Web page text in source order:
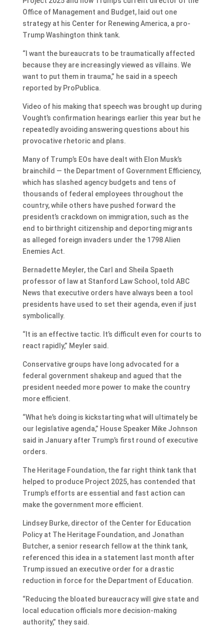
Office of Management and Budget, laid out one
strategy at his Center for Renewing America, a pro-
Trump Washington think tank.
“I want the bureaucrats to be traumatically affected
because they are increasingly viewed as villains. We
want to put them in trauma,” he said in a speech
reported by ProPublica.
Video of his making that speech was brought up during
Vought’s confirmation hearings earlier this year but he
repeatedly avoiding answering questions about his
provocative rhetoric and plans.
Many of Trump’s EOs have dealt with Elon Musk’s
brainchild — the Department of Government Efficiency,
which has slashed agency budgets and tens of
thousands of federal employees throughout the
country, while others have pushed forward the
president’s crackdown on immigration, such as the
end to birthright citizenship and deporting migrants
as alleged foreign invaders under the 1798 Alien
Enemies Act.
Bernadette Meyler, the Carl and Sheila Spaeth
professor of law at Stanford Law School, told ABC
News that executive orders have always been a tool
presidents have used to set their agenda, even if just
symbolically.
“It is an effective tactic. It’s difficult even for courts to
react rapidly,” Meyler said.
Conservative groups have long advocated for a
federal government shakeup and agued that the
president needed more power to make the country
more efficient.
“What he’s doing is kickstarting what will ultimately be
our legislative agenda,” House Speaker Mike Johnson
said in January after Trump’s first round of executive
orders.
The Heritage Foundation, the far right think tank that
helped to produce Project 2025, has contended that
Trump’s efforts are essential and fast action can
make the government more efficient.
Lindsey Burke, director of the Center for Education
Policy at The Heritage Foundation, and Jonathan
Butcher, a senior research fellow at the think tank,
referenced this idea in a statement last month after
Trump issued an executive order for a drastic
reduction in force for the Department of Education.
“Reducing the bloated bureaucracy will give state and
local education officials more decision-making
authority,” they said.